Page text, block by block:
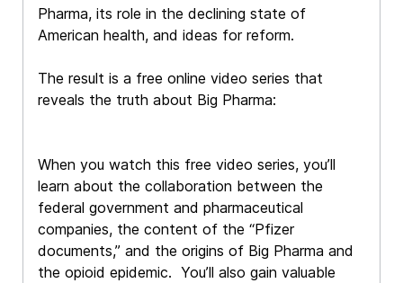
Pharma, its role in the declining state of
American health, and ideas for reform.
The result is a free online video series that
reveals the truth about Big Pharma:
When you watch this free video series, you’ll
learn about the collaboration between the
federal government and pharmaceutical
companies, the content of the “Pfizer
documents,” and the origins of Big Pharma and
the opioid epidemic. You’ll also gain valuable